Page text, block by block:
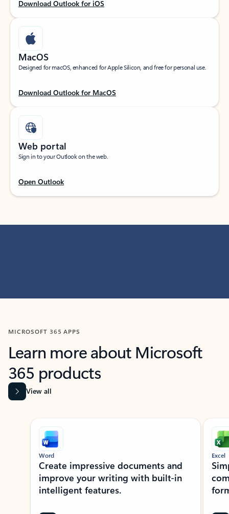
Download Outlook for iOS
MacOS
Designed for macOS, enhanced for Apple Silicon, and free for personal use.
Download Outlook for MacOS
Web portal
Sign in to your Outlook on the web.
Open Outlook
MICROSOFT 365 APPS
Learn more about Microsoft
365 products
View all
Showing slide 1 of 9
Word
Create impressive documents and
improve your writing with built-in
intelligent features.
Excel